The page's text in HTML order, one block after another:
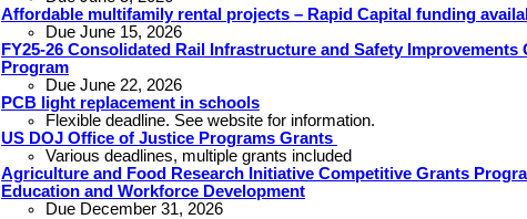
Affordable multifamily rental projects – Rapid Capital funding
Due June 15, 2026
FY25-26 Consolidated Rail Infrastructure and Safety Improvements
Program
Due June 22, 2026
PCB light replacement in schools
Flexible deadline. See website for information.
US DOJ Office of Justice Programs Grants
Various deadlines, multiple grants included
Agriculture and Food Research Initiative Competitive Grants
Education and Workforce Development
Due December 31, 2026